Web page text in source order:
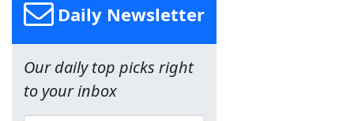
Daily Newsletter
Our daily top picks right
to your inbox